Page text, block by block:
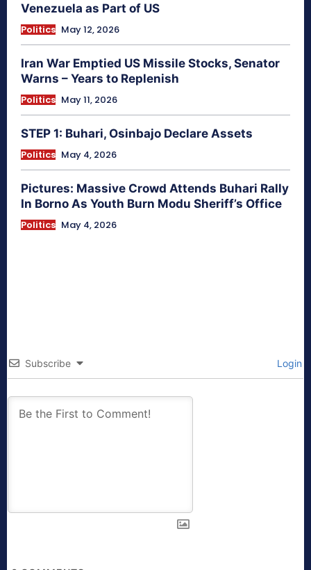
Venezuela as Part of US
Politics May 12, 2026
Iran War Emptied US Missile Stocks, Senator
Warns – Years to Replenish
Politics May 11, 2026
STEP 1: Buhari, Osinbajo Declare Assets
Politics May 4, 2026
Pictures: Massive Crowd Attends Buhari Rally
In Borno As Youth Burn Modu Sheriff’s Office
Politics May 4, 2026
Subscribe Login